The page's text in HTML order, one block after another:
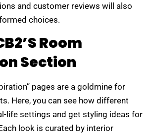
and customer reviews will also
choices.
Room
Section
pages are a goldmine for
Here, you can see how different
life settings and get styling ideas for
look is curated by interior